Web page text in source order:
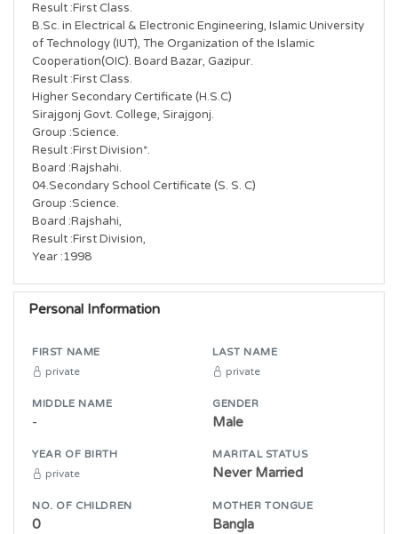
Result :First Class.
B.Sc. in Electrical & Electronic Engineering, Islamic University
of Technology (IUT), The Organization of the Islamic
Cooperation(OIC). Board Bazar, Gazipur.
Result :First Class.
Higher Secondary Certificate (H.S.C)
Sirajgonj Govt. College, Sirajgonj.
Group :Science.
Result :First Division*.
Board :Rajshahi.
04.Secondary School Certificate (S. S. C)
Group :Science.
Board :Rajshahi,
Result :First Division,
Year :1998
Personal Information
FIRST NAME
private
LAST NAME
private
MIDDLE NAME
-
GENDER
Male
YEAR OF BIRTH
private
MARITAL STATUS
Never Married
NO. OF CHILDREN
0
MOTHER TONGUE
Bangla